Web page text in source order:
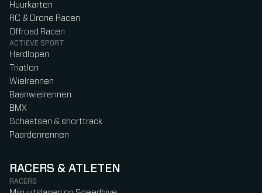
Huurkarten
RC & Drone Racen
Offroad Racen
ACTIEVE SPORT
Hardlopen
Triatlon
Wielrennen
Baanwielrennen
BMX
Schaatsen & shorttrack
Paardenrennen
RACERS & ATLETEN
RACERS